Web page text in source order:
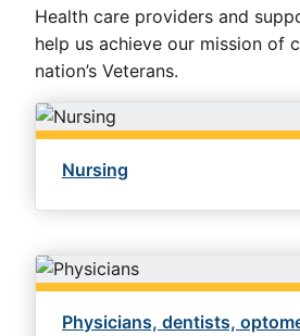
Health care providers and
help us achieve our mission of
nation’s Veterans.
Nursing
Physicians, dentists,